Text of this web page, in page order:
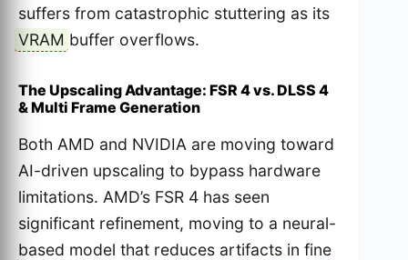
suffers from catastrophic stuttering as its
VRAM buffer overflows.
The Upscaling Advantage: FSR 4 vs. DLSS 4
& Multi Frame Generation
Both AMD and NVIDIA are moving toward
AI-driven upscaling to bypass hardware
limitations. AMD’s FSR 4 has seen
significant refinement, moving to a neural-
based model that reduces artifacts in fine